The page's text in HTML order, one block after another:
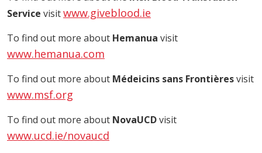
Service visitwww.giveblood.ie
To find out more about Hemanua visit
www.hemanua.com
To find out more about Médeicins sans Frontièresvisit
www.msf.org
To find out more about NovaUCDvisit
www.ucd.ie/novaucd